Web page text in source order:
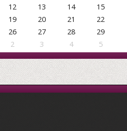
12 13 14
15
19 20 21
22
26 27 28
29
2 3 4 5